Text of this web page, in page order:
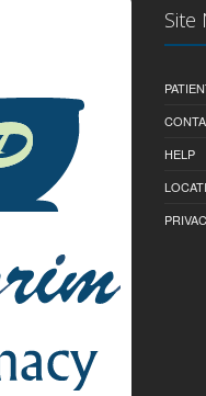
Site
HELP